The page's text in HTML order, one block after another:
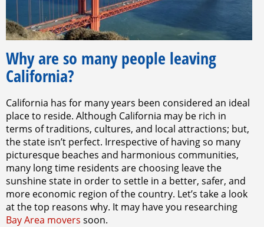
Why are so many people leaving
California?
California has for many years been considered an ideal
place to reside. Although California may be rich in
terms of traditions, cultures, and local attractions; but,
the state isn’t perfect. Irrespective of having so many
picturesque beaches and harmonious communities,
many long time residents are choosing leave the
sunshine state in order to settle in a better, safer, and
more economic region of the country. Let’s take a look
at the top reasons why. It may have you researching
Bay Area movers soon.